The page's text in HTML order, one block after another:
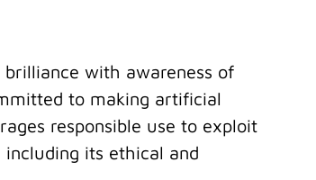
with awareness of
to making artificial
responsible use to exploit
its ethical and